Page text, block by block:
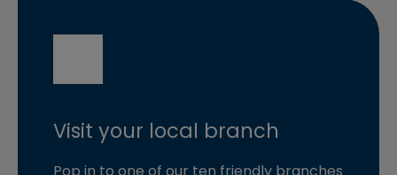
Visit your local branch